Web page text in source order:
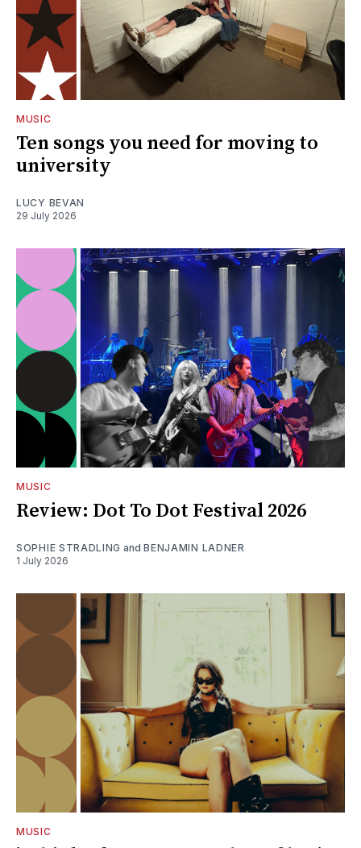
MUSIC
Ten songs you need for moving to
university
LUCY BEVAN
29 July 2026
MUSIC
Review: Dot To Dot Festival 2026
SOPHIE STRADLING andBENJAMIN LADNER
1 July 2026
MUSIC